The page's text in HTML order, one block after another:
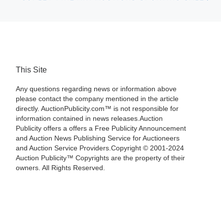
This Site
Any questions regarding news or information above
please contact the company mentioned in the article
directly. AuctionPublicity.com™ is not responsible for
information contained in news releases.Auction
Publicity offers a offers a Free Publicity Announcement
and Auction News Publishing Service for Auctioneers
and Auction Service Providers.Copyright © 2001-2024
Auction Publicity™ Copyrights are the property of their
owners. All Rights Reserved.